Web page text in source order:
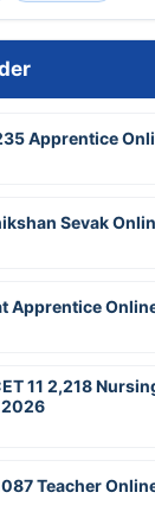
Apprentice
Sevak
Apprentice
11 2,218
Teacher